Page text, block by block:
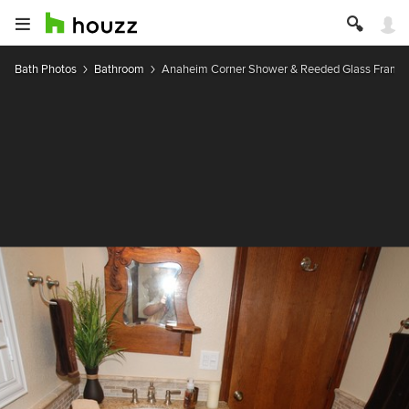
Bath Photos Bathroom Anaheim Corner Shower & Reeded Glass